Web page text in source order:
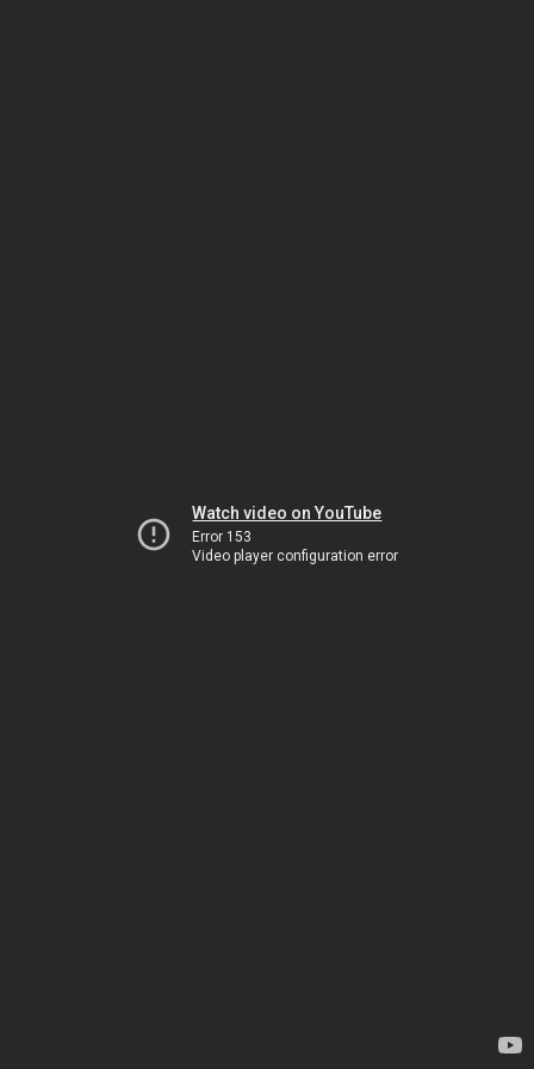
Watch video on YouTube
Error 153
Video player configuration error